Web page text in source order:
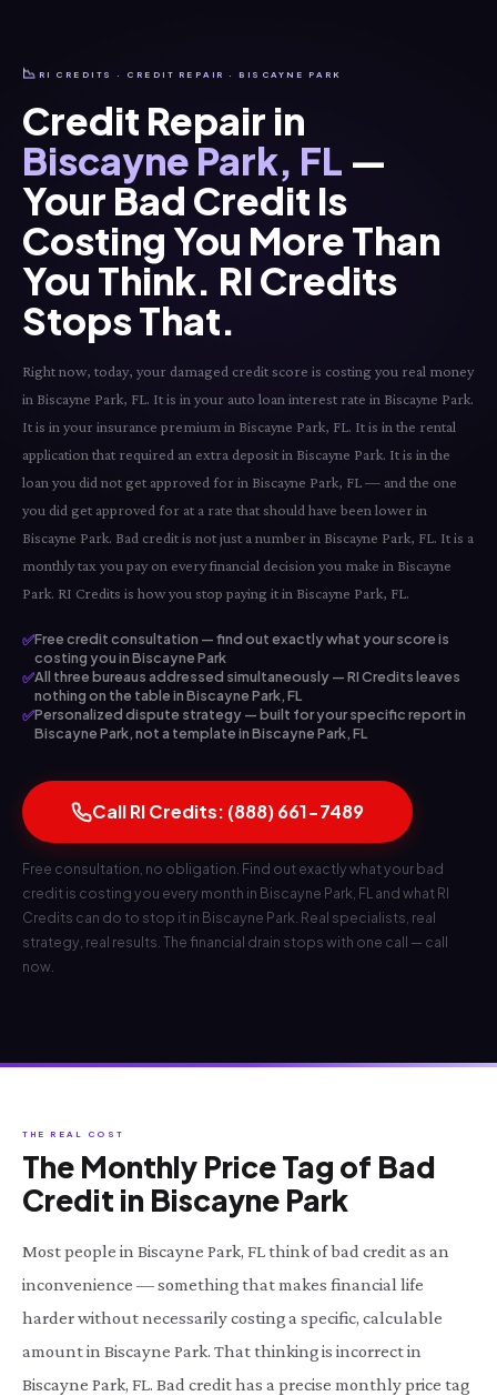
📉 RI CREDITS · CREDIT REPAIR · BISCAYNE PARK
Credit Repair in
Biscayne Park, FL —
Your Bad Credit Is
Costing You More Than
You Think. RI Credits
Stops That.
Right now, today, your damaged credit score is costing you real money
in Biscayne Park, FL. It is in your auto loan interest rate in Biscayne Park.
It is in your insurance premium in Biscayne Park, FL. It is in the rental
application that required an extra deposit in Biscayne Park. It is in the
loan you did not get approved for in Biscayne Park, FL — and the one
you did get approved for at a rate that should have been lower in
Biscayne Park. Bad credit is not just a number in Biscayne Park, FL. It is a
monthly tax you pay on every financial decision you make in Biscayne
Park. RI Credits is how you stop paying it in Biscayne Park, FL.
✅Free credit consultation — find out exactly what your score is
costing you in Biscayne Park
✅All three bureaus addressed simultaneously — RI Credits leaves
nothing on the table in Biscayne Park, FL
✅Personalized dispute strategy — built for your specific report in
Biscayne Park, not a template in Biscayne Park, FL
Call RI Credits: (888) 661-7489
Free consultation, no obligation. Find out exactly what your bad
credit is costing you every month in Biscayne Park, FL and what RI
Credits can do to stop it in Biscayne Park. Real specialists, real
strategy, real results. The financial drain stops with one call — call
now.
THE REAL COST
The Monthly Price Tag of Bad
Credit in Biscayne Park
Most people in Biscayne Park, FL think of bad credit as an
inconvenience — something that makes financial life
harder without necessarily costing a specific, calculable
amount in Biscayne Park. That thinking is incorrect in
Biscayne Park, FL. Bad credit has a precise monthly price tag